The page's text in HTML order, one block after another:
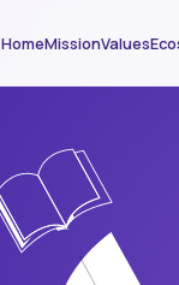
HomeMissionValues